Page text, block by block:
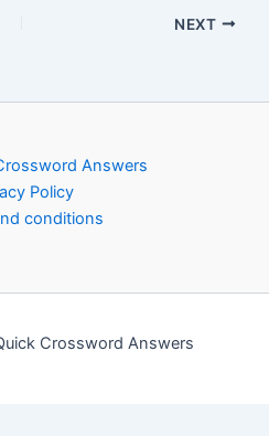
NEXT
Answers
Policy
conditions
Crossword Answers